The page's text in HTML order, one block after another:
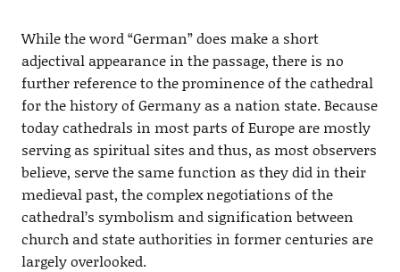
While the word “German” does make a short
adjectival appearance in the passage, there is no
further reference to the prominence of the cathedral
for the history of Germany as a nation state. Because
today cathedrals in most parts of Europe are mostly
serving as spiritual sites and thus, as most observers
believe, serve the same function as they did in their
medieval past, the complex negotiations of the
cathedral’s symbolism and signification between
church and state authorities in former centuries are
largely overlooked.